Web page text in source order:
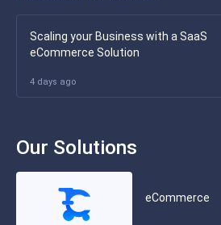
Scaling your Business with a SaaS
eCommerce Solution
4 days ago
Our Solutions
eCommerce